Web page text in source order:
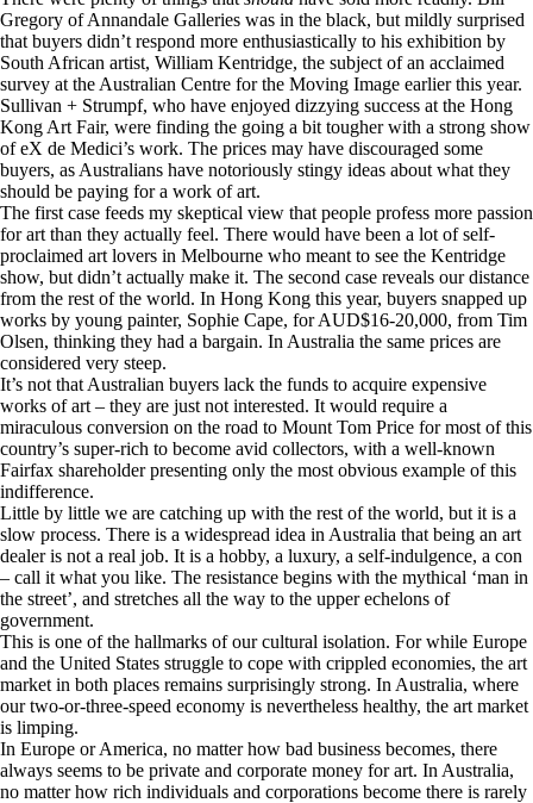
Gregory of Annandale Galleries was in the black, but mildly surprised
that buyers didn’t respond more enthusiastically to his exhibition by
South African artist, William Kentridge, the subject of an acclaimed
survey at the Australian Centre for the Moving Image earlier this year.
Sullivan + Strumpf, who have enjoyed dizzying success at the Hong
Kong Art Fair, were finding the going a bit tougher with a strong show
of eX de Medici’s work. The prices may have discouraged some
buyers, as Australians have notoriously stingy ideas about what they
should be paying for a work of art.
The first case feeds my skeptical view that people profess more passion
for art than they actually feel. There would have been a lot of self-
proclaimed art lovers in Melbourne who meant to see the Kentridge
show, but didn’t actually make it. The second case reveals our distance
from the rest of the world. In Hong Kong this year, buyers snapped up
works by young painter, Sophie Cape, for AUD$16-20,000, from Tim
Olsen, thinking they had a bargain. In Australia the same prices are
considered very steep.
It’s not that Australian buyers lack the funds to acquire expensive
works of art – they are just not interested. It would require a
miraculous conversion on the road to Mount Tom Price for most of this
country’s super-rich to become avid collectors, with a well-known
Fairfax shareholder presenting only the most obvious example of this
indifference.
Little by little we are catching up with the rest of the world, but it is a
slow process. There is a widespread idea in Australia that being an art
dealer is not a real job. It is a hobby, a luxury, a self-indulgence, a con
– call it what you like. The resistance begins with the mythical ‘man in
the street’, and stretches all the way to the upper echelons of
government.
This is one of the hallmarks of our cultural isolation. For while Europe
and the United States struggle to cope with crippled economies, the art
market in both places remains surprisingly strong. In Australia, where
our two-or-three-speed economy is nevertheless healthy, the art market
is limping.
In Europe or America, no matter how bad business becomes, there
always seems to be private and corporate money for art. In Australia,
no matter how rich individuals and corporations become there is rarely